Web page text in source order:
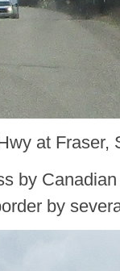
at Fraser,
by
by